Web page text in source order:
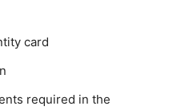
card
required in the